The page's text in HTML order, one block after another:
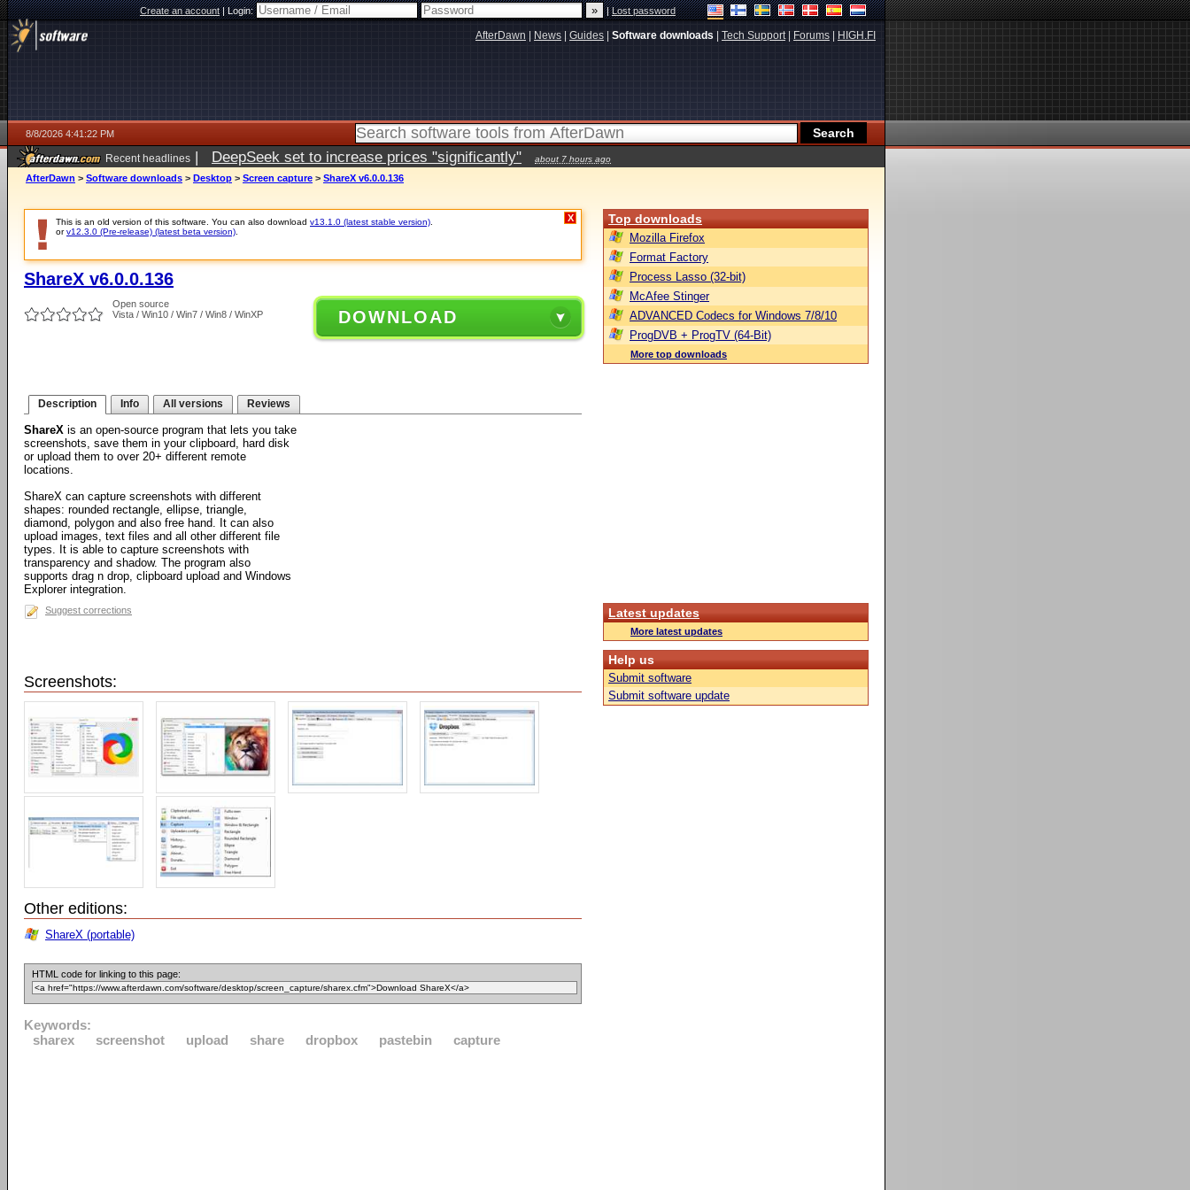
Create an account|Login: |Lost password
AfterDawn News Guides Software downloads Tech Support| Forums HIGH.FI
8/8/2026 4:41:22 PM
Recent headlines | DeepSeek set to increase prices "significantly" about 7 hours ago
AfterDawn > Software downloads > Desktop > Screen capture > ShareX v6.0.0.136
This is an old version of this software. You can also download v13.1.0 (latest stable version)
orv12.3.0 (Pre-release) (latest beta version)
X
ShareX v6.0.0.136
Open source
Vista / Win10 / Win7 / Win8 / WinXP
DOWNLOAD
Description Info All versions Reviews
ShareX is an open-source program that lets you take
screenshots, save them in your clipboard, hard disk
or upload them to over 20+ different remote
locations.
ShareX can capture screenshots with different
shapes: rounded rectangle, ellipse, triangle,
diamond, polygon and also free hand. It can also
upload images, text files and all other different file
types. It is able to capture screenshots with
transparency and shadow. The program also
supports drag n drop, clipboard upload and Windows
Explorer integration.
Suggest corrections
Screenshots:
Other editions:
ShareX (portable)
HTML code for linking to this page:
Keywords:
sharex
screenshot upload share dropbox pastebin capture
Top downloads
Mozilla Firefox
Format Factory
Process Lasso (32-bit)
McAfee Stinger
ADVANCED Codecs for Windows 7/8/10
ProgDVB + ProgTV (64-Bit)
More top downloads
Latest updates
More latest updates
Help us
Submit software
Submit software update